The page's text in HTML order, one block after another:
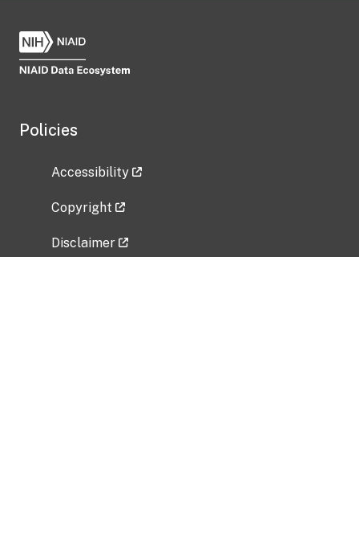
Policies
Accessibility
Copyright
Disclaimer